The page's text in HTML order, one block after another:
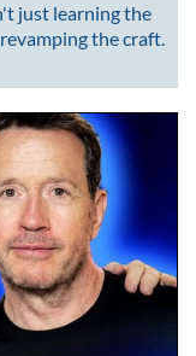
just learning the
the craft.